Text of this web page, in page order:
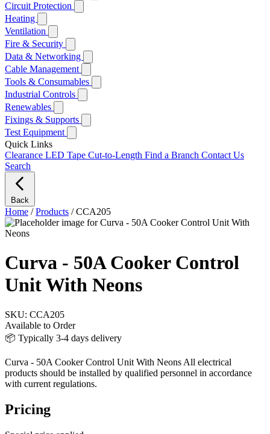
Circuit Protection
Heating
Ventilation
Fire & Security
Data & Networking
Cable Management
Tools & Consumables
Industrial Controls
Renewables
Fixings & Supports
Test Equipment
Quick Links
Clearance LED Tape Cut-to-Length Find a Branch Contact Us
Search
Back
Home / Products / CCA205
Curva - 50A Cooker Control
Unit With Neons
SKU: CCA205
Available to Order
📦 Typically 3-4 days delivery
Curva - 50A Cooker Control Unit With Neons All electrical
products should be installed by qualified personnel in accordance
with current regulations.
Pricing